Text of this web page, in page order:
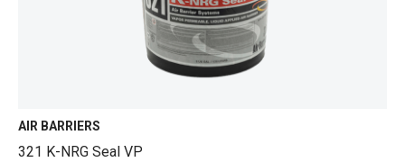
AIR BARRIERS
321 K-NRG Seal VP